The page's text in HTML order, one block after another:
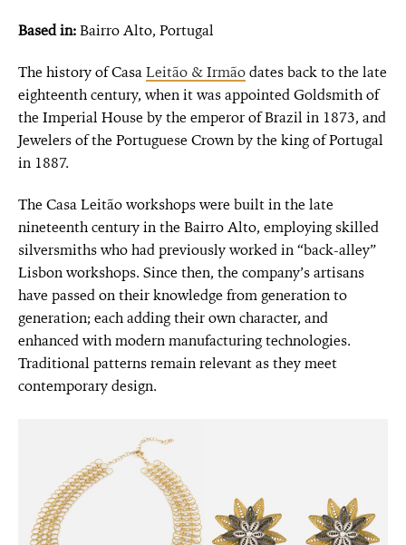
Based in:Bairro Alto, Portugal
The history of CasaLeitão & Irmãodates back to the late
eighteenth century, when it was appointed Goldsmith of
the Imperial House by the emperor of Brazil in 1873, and
Jewelers of the Portuguese Crown by the king of Portugal
in 1887.
The Casa Leitão workshops were built in the late
nineteenth century in the Bairro Alto, employing skilled
silversmiths who had previously worked in “back-alley”
Lisbon workshops. Since then, the company’s artisans
have passed on their knowledge from generation to
generation; each adding their own character, and
enhanced with modern manufacturing technologies.
Traditional patterns remain relevant as they meet
contemporary design.